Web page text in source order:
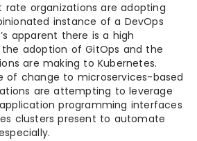
rate organizations are adopting
instance of a DevOps
apparent there is a high
adoption of GitOps and the
are making to Kubernetes.
of change to microservices-based
are attempting to leverage
programming interfaces
clusters present to automate